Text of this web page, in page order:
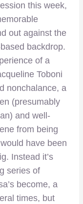
this week,
out against the
backdrop.
of a
Toboni
nonchalance, a
(presumably
and well-
from being
have been
Instead it’s
series of
become, a
times, but